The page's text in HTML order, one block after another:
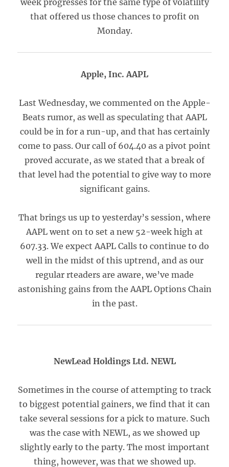
week progresses for the same type of volatility
that offered us those chances to profit on
Monday.
Apple, Inc. AAPL
Last Wednesday, we commented on the Apple-
Beats rumor, as well as speculating that AAPL
could be in for a run-up, and that has certainly
come to pass. Our call of 604.40 as a pivot point
proved accurate, as we stated that a break of
that level had the potential to give way to more
significant gains.
That brings us up to yesterday’s session, where
AAPL went on to set a new 52-week high at
607.33. We expect AAPL Calls to continue to do
well in the midst of this uptrend, and as our
regular rteaders are aware, we’ve made
astonishing gains from the AAPL Options Chain
in the past.
NewLead Holdings Ltd. NEWL
Sometimes in the course of attempting to track
to biggest potential gainers, we find that it can
take several sessions for a pick to mature. Such
was the case with NEWL, as we showed up
slightly early to the party. The most important
thing, however, was that we showed up.